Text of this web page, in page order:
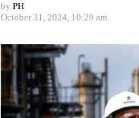
by PH
October 31, 2024, 10:29 am